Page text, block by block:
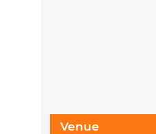
Venue